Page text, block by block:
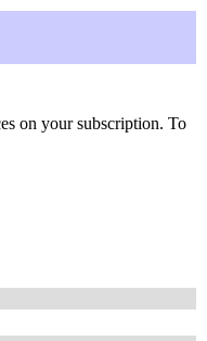
on your subscription. To